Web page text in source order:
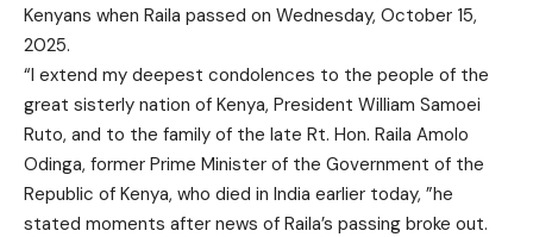
Kenyans when Raila passed on Wednesday, October 15,
2025.
“I extend my deepest condolences to the people of the
great sisterly nation of Kenya, President William Samoei
Ruto, and to the family of the late Rt. Hon. Raila Amolo
Odinga, former Prime Minister of the Government of the
Republic of Kenya, who died in India earlier today, ”he
stated moments after news of Raila’s passing broke out.